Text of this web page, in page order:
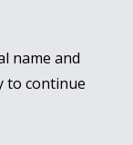
name and
to continue